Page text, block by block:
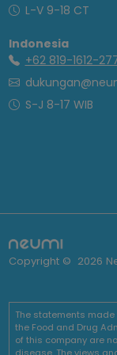
L-V 9-18 CT
Indonesia
+62 819-1612-
S-J 8-17 WIB
Copyright © 2026
The statements
the Food and Drug
of this company are